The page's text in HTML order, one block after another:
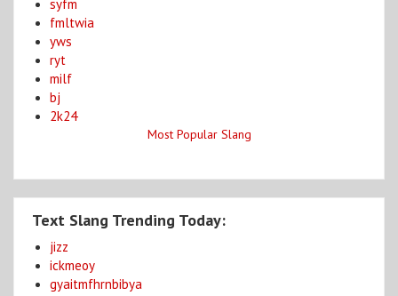
syfm
fmltwia
yws
ryt
milf
bj
2k24
Most Popular Slang
Text Slang Trending Today:
jizz
ickmeoy
gyaitmfhrnbibya